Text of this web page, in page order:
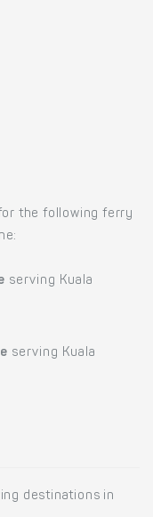
the following ferry
serving Kuala
serving Kuala
destinations in